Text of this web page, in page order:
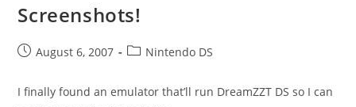
Screenshots!
PostAugust 6, 2007
PostNintendo DS
I finally found an emulator that’ll run DreamZZT DS so I can